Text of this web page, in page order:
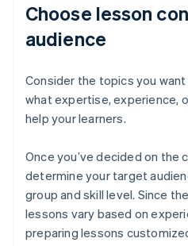
Choose lesson
audience
Consider the topics you
what expertise, experience,
help your learners.
Once you’ve decided on the
determine your target
group and skill level. Since
lessons vary based on
preparing lessons